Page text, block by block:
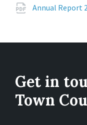
Annual Report
Get in
Town